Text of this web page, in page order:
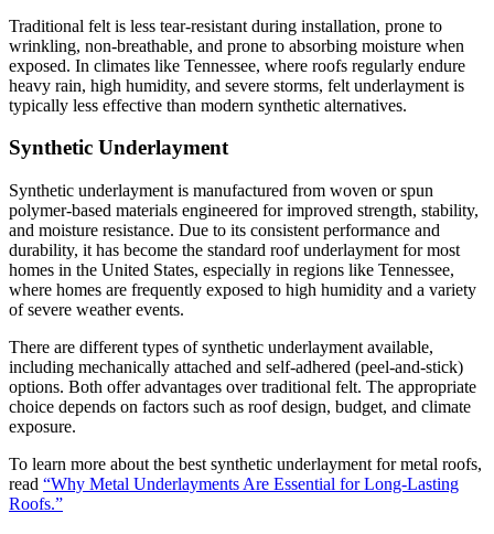
Traditional felt is less tear-resistant during installation, prone to
wrinkling, non-breathable, and prone to absorbing moisture when
exposed. In climates like Tennessee, where roofs regularly endure
heavy rain, high humidity, and severe storms, felt underlayment is
typically less effective than modern synthetic alternatives.
Synthetic Underlayment
Synthetic underlayment is manufactured from woven or spun
polymer-based materials engineered for improved strength, stability,
and moisture resistance. Due to its consistent performance and
durability, it has become the standard roof underlayment for most
homes in the United States, especially in regions like Tennessee,
where homes are frequently exposed to high humidity and a variety
of severe weather events.
There are different types of synthetic underlayment available,
including mechanically attached and self-adhered (peel-and-stick)
options. Both offer advantages over traditional felt. The appropriate
choice depends on factors such as roof design, budget, and climate
exposure.
To learn more about the best synthetic underlayment for metal roofs,
read “Why Metal Underlayments Are Essential for Long-Lasting
Roofs.”